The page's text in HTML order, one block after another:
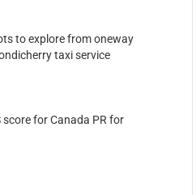
to explore from oneway
taxi service
score for Canada PR for